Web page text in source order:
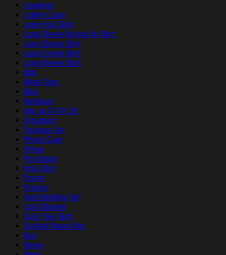
Leggings
Lighter Case
Long Polo Shirt
Long Sleeve Button Up Shirt
Long Sleeve Shirt
Long V-neck Shirt
Long-Sleeve Shirt
Mat
Metal Sign
Mug
Necklace
nhu up 07/01/26
Ornament
Pajamas Set
Phone Case
Pillow
Pin Button
Polo Shirt
Poster
Posters
Quilt Bedding Set
Quilt Blanket
Quilt Tree Skirt
Quilted Round Mat
Rug
Shoes